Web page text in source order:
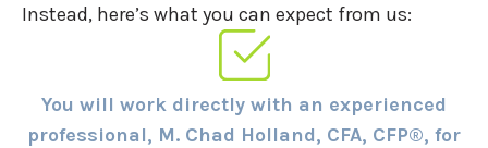
Instead, here’s what you can expect from us:
You will work directly with an experienced
professional, M. Chad Holland, CFA, CFP®, for